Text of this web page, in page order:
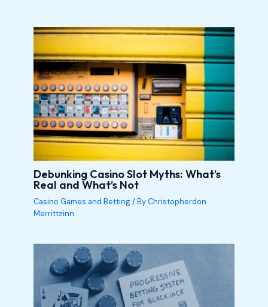
Debunking Casino Slot Myths: What’s
Real and What’s Not
Casino Games and Betting/ By Christopherdon
Merrittzinn